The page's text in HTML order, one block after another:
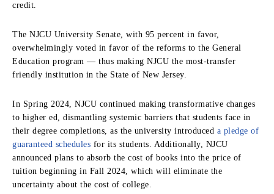
credit.
The NJCU University Senate, with 95 percent in favor,
overwhelmingly voted in favor of the reforms to the General
Education program — thus making NJCU the most-transfer
friendly institution in the State of New Jersey.
In Spring 2024, NJCU continued making transformative changes
to higher ed, dismantling systemic barriers that students face in
their degree completions, as the university introduced a pledge of
guaranteed schedules for its students. Additionally, NJCU
announced plans to absorb the cost of books into the price of
tuition beginning in Fall 2024, which will eliminate the
uncertainty about the cost of college.